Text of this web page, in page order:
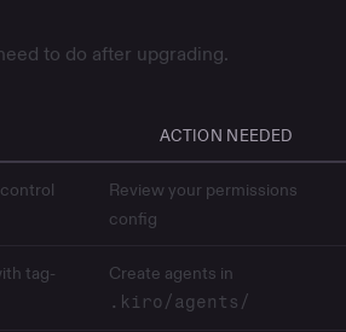
to do after upgrading.
ACTION NEEDED
Review your permissions
config
tag-
Create agents in
.kiro/agents/